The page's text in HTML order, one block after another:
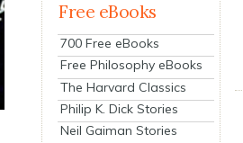
Free eBooks
700 Free eBooks
Free Philosophy eBooks
The Harvard Classics
Philip K. Dick Stories
Neil Gaiman Stories